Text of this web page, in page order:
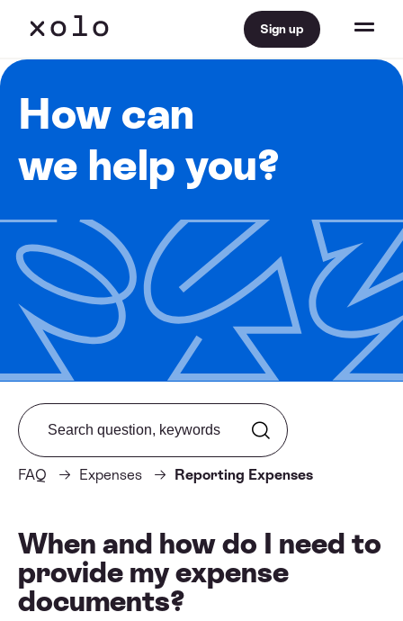
Sign up
How can
we help you?
FAQ Expenses Reporting Expenses
Search from FAQ
When and how do I need to
provide my expense
documents?